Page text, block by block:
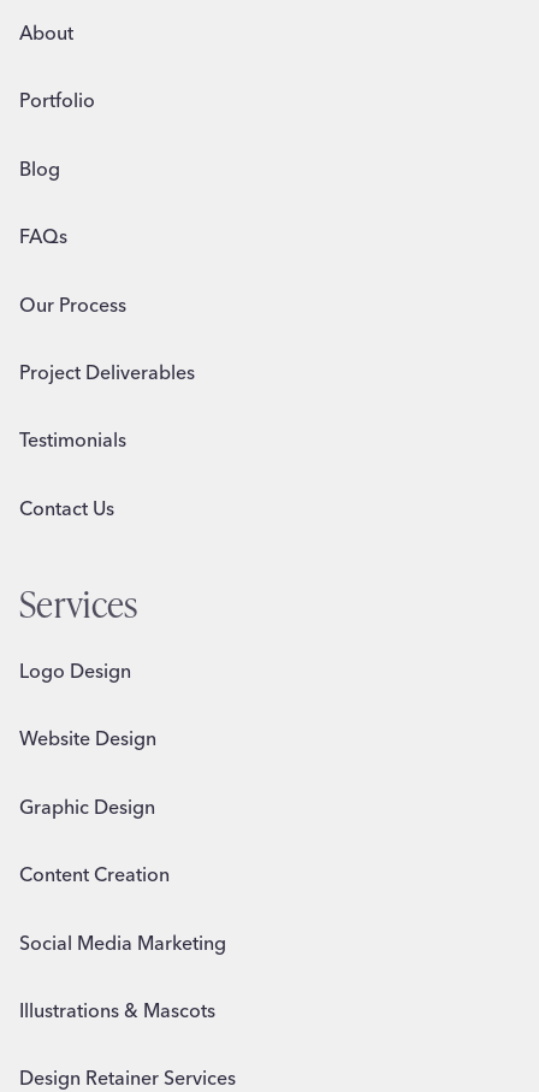
About
Portfolio
Blog
FAQs
Our Process
Project Deliverables
Testimonials
Contact Us
Services
Logo Design
Website Design
Graphic Design
Content Creation
Social Media Marketing
Illustrations & Mascots
Design Retainer Services